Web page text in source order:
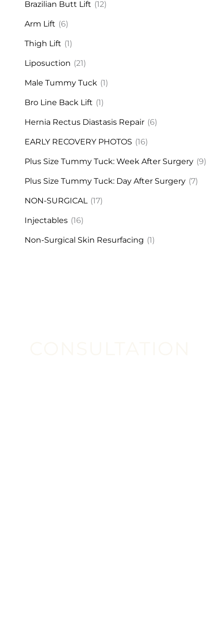
Brazilian Butt Lift (12)
Arm Lift (6)
Thigh Lift (1)
Liposuction (21)
Male Tummy Tuck (1)
Bro Line Back Lift (1)
Hernia Rectus Diastasis Repair (6)
EARLY RECOVERY PHOTOS (16)
Plus Size Tummy Tuck: Week After Surgery (9)
Plus Size Tummy Tuck: Day After Surgery (7)
NON-SURGICAL (17)
Injectables (16)
Non-Surgical Skin Resurfacing (1)